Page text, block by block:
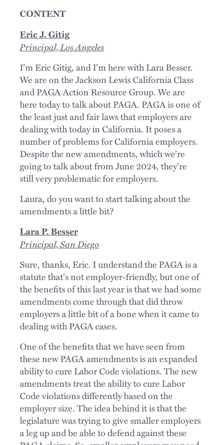
CONTENT
Eric J. Gitig
Principal, Los Angeles
I'm Eric Gitig, and I'm here with Lara Besser.
We are on the Jackson Lewis California Class
and PAGA Action Resource Group. We are
here today to talk about PAGA. PAGA is one of
the least just and fair laws that employers are
dealing with today in California. It poses a
number of problems for California employers.
Despite the new amendments, which we're
going to talk about from June 2024, they're
still very problematic for employers.
Laura, do you want to start talking about the
amendments a little bit?
Lara P. Besser
Principal, San Diego
Sure, thanks, Eric. I understand the PAGA is a
statute that's not employer-friendly, but one of
the benefits of this last year is that we had some
amendments come through that did throw
employers a little bit of a bone when it came to
dealing with PAGA cases.
One of the benefits that we have seen from
these new PAGA amendments is an expanded
ability to cure Labor Code violations. The new
amendments treat the ability to cure Labor
Code violations differently based on the
employer size. The idea behind it is that the
legislature was trying to give smaller employers
a leg up and be able to defend against these